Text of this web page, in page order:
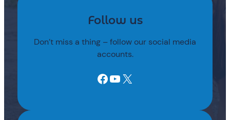
Follow us
Don’t miss a thing – follow our social media
accounts.
Facebook YouTube X